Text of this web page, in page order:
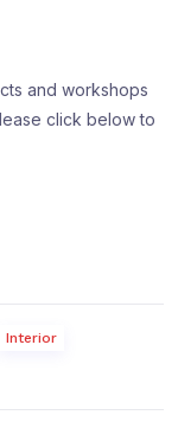
and workshops
click below to
Interior